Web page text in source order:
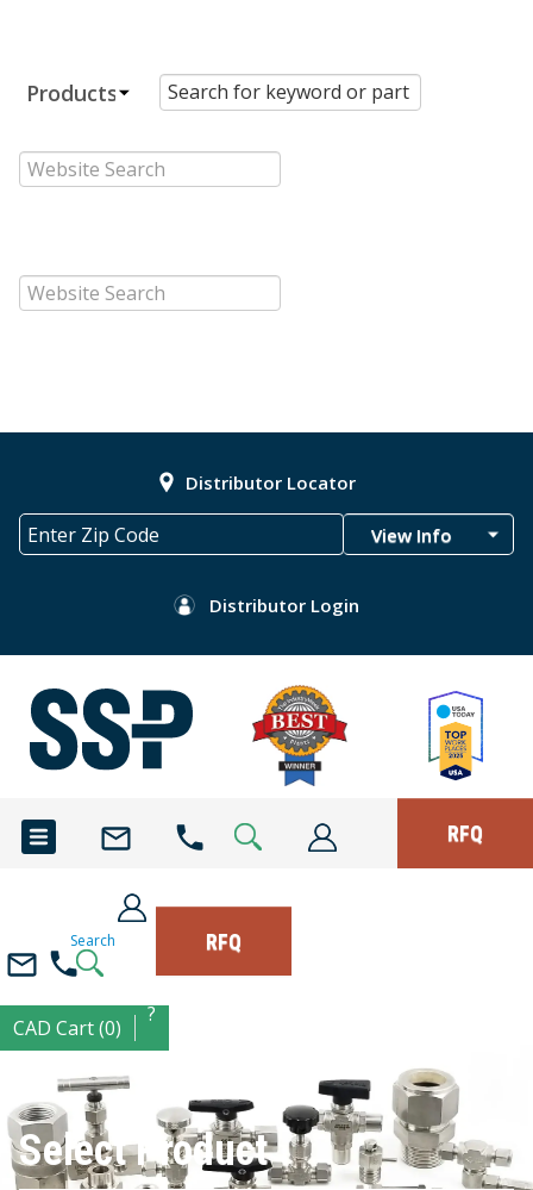
Distributor Locator
View Info
Distributor Login
RFQ
Search RFQ
CAD Cart (0)
?
Select Product